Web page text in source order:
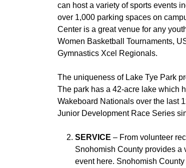
can host a variety of sports events
over 1,000 parking spaces on
Center is a great venue for any
Women Basketball Tournaments,
Gymnastics Xcel Regionals.
The uniqueness of Lake Tye Park
The park has a 42-acre lake which
Wakeboard Nationals over the last
Junior Development Race Series
SERVICE – From volunteer
Snohomish County provides a
event here. Snohomish